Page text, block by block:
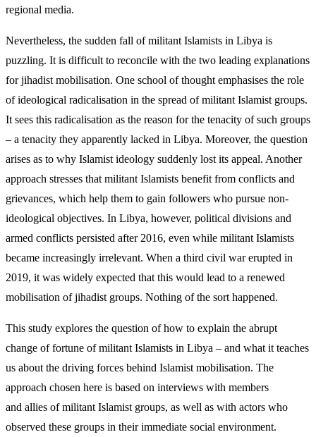
regional media.
Nevertheless, the sudden fall of militant Islamists in Libya is
puzzling. It is difficult to reconcile with the two leading explanations
for jihadist mobilisation. One school of thought emphasises the role
of ideological radicalisation in the spread of militant Islamist groups.
It sees this radicalisation as the reason for the tenacity of such groups
– a tenacity they apparently lacked in Libya. Moreover, the ques­tion
arises as to why Islamist ideology suddenly lost its appeal. Another
approach stresses that militant Islamists benefit from conflicts and
grievances, which help them to gain followers who pursue non-
ideo­logical objectives. In Libya, however, political divi­sions and
armed conflicts persisted after 2016, even while militant Islamists
became increasingly irrel­evant. When a third civil war erupted in
2019, it was widely expected that this would lead to a renewed
mobilisation of jihadist groups. Nothing of the sort happened.
This study explores the question of how to explain the abrupt
change of fortune of militant Islamists in Libya – and what it teaches
us about the driving forces behind Islamist mobilisation. The
approach chosen here is based on interviews with members
and allies of militant Islamist groups, as well as with actors who
observed these groups in their immediate social environment.